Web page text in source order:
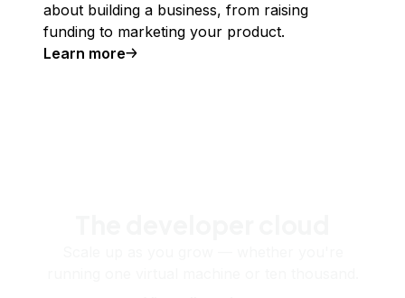
about building a business, from raising
funding to marketing your product.
Learn more